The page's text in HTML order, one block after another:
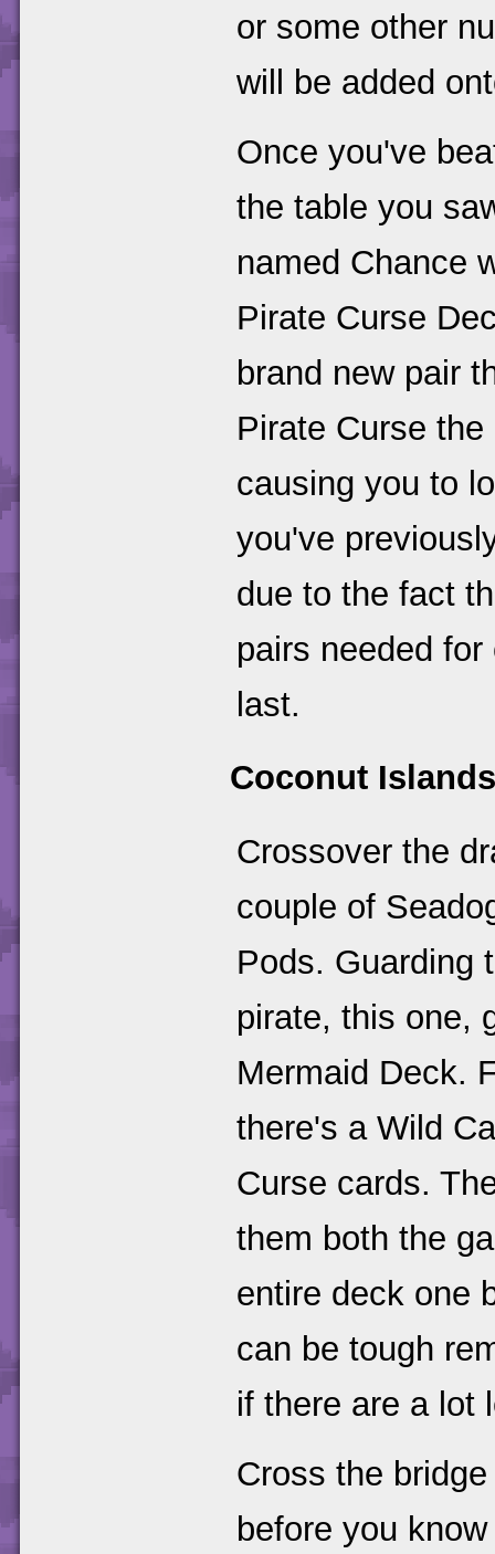
or some other
will be added
Once you've
the table you
named Chance
Pirate Curse
brand new pair
Pirate Curse
causing you to
you've
due to the fact
pairs needed
last.
Coconut Islands
Crossover the
couple of
Pods. Guarding
pirate, this one,
Mermaid Deck.
there's a Wild
Curse cards.
them both the
entire deck one
can be tough
if there are a lot
Cross the
before you